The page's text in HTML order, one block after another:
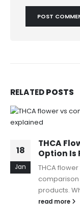
RELATEDPOSTS
18
Jan
THCA
Option Is
THCA
comparison
products.
read more